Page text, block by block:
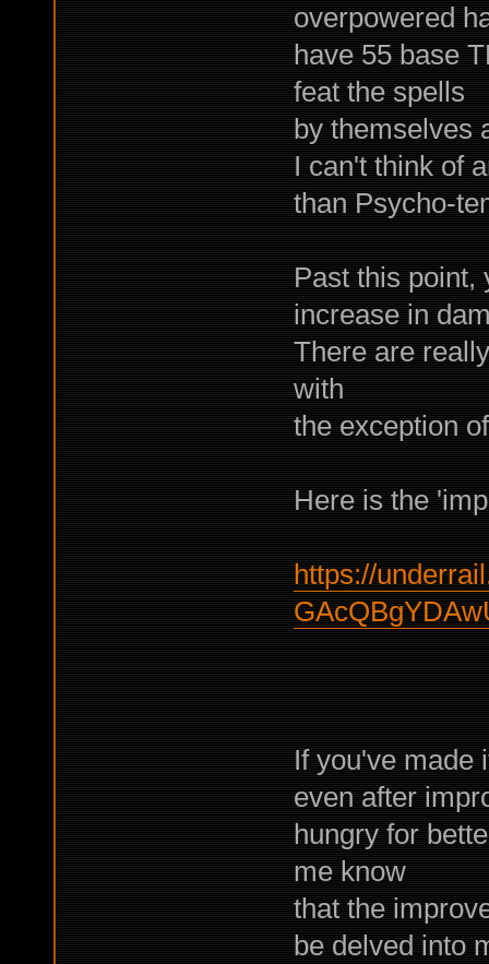
overpowered
have 55 base
feat the spells
by themselves
I can't think of
than Psycho-
Past this point,
increase in
There are
with
the exception
Here is the
https://
If you've made
even after
hungry for
me know
that the
be delved into